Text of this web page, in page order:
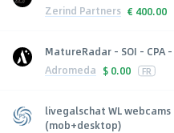
Zerind Partners € 400.00
MatureRadar - SOI - CPA
Adromeda $ 0.00 FR
livegalschat WL webcams
(mob+desktop)